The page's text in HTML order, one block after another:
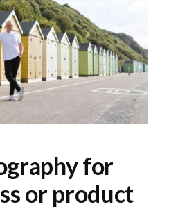
for
or product